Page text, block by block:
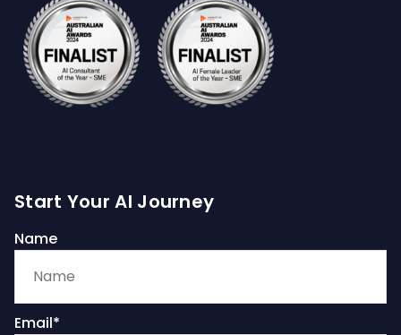
Start Your AI Journey
Name
Email*